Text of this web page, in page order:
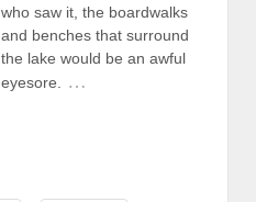
who saw it, the boardwalks
and benches that surround
the lake would be an awful
eyesore. …